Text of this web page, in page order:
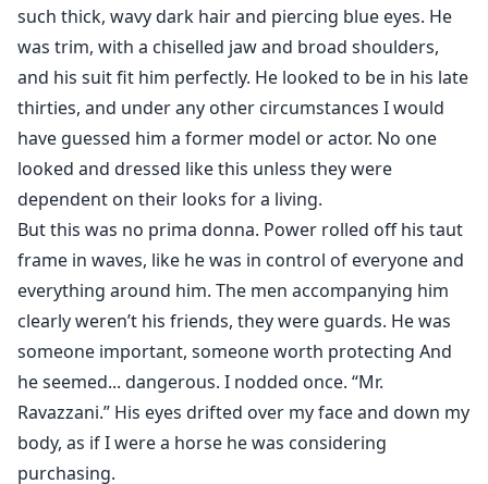
such thick, wavy dark hair and piercing blue eyes. He
was trim, with a chiselled jaw and broad shoulders,
and his suit fit him perfectly. He looked to be in his late
thirties, and under any other circumstances I would
have guessed him a former model or actor. No one
looked and dressed like this unless they were
dependent on their looks for a living.
But this was no prima donna. Power rolled off his taut
frame in waves, like he was in control of everyone and
everything around him. The men accompanying him
clearly weren’t his friends, they were guards. He was
someone important, someone worth protecting And
he seemed... dangerous. I nodded once. “Mr.
Ravazzani.” His eyes drifted over my face and down my
body, as if I were a horse he was considering
purchasing.